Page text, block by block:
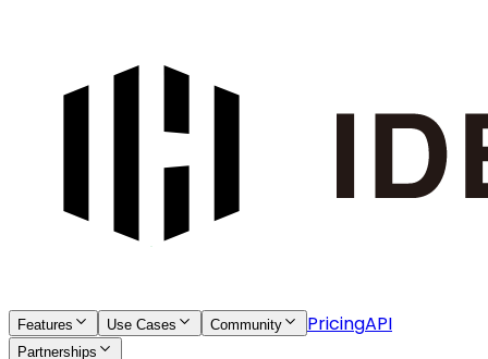
Features Use Cases Community PricingAPI
Partnerships